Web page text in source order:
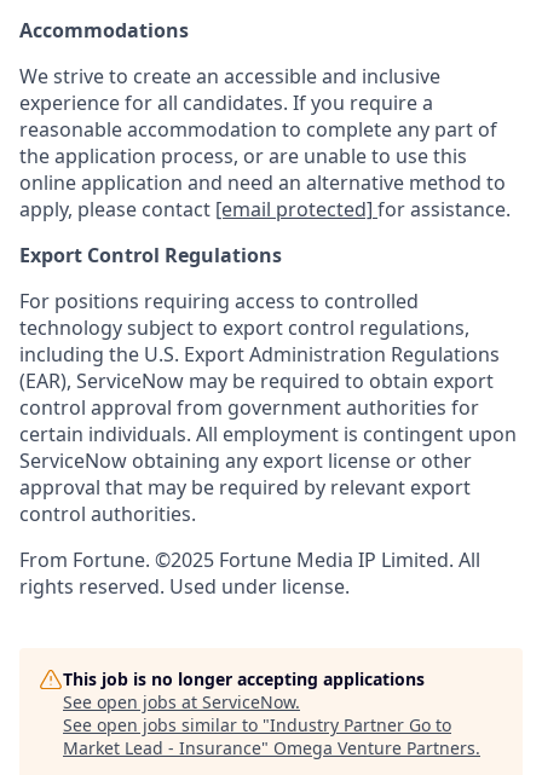
Accommodations
We strive to create an accessible and inclusive
experience for all candidates. If you require a
reasonable accommodation to complete any part of
the application process, or are unable to use this
online application and need an alternative method to
apply, please contact [email protected] for assistance.
Export Control Regulations
For positions requiring access to controlled
technology subject to export control regulations,
including the U.S. Export Administration Regulations
(EAR), ServiceNow may be required to obtain export
control approval from government authorities for
certain individuals. All employment is contingent upon
ServiceNow obtaining any export license or other
approval that may be required by relevant export
control authorities.
From Fortune. ©2025 Fortune Media IP Limited. All
rights reserved. Used under license.
This job is no longer accepting applications
See open jobs at ServiceNow.
See open jobs similar to "Industry Partner Go to
Market Lead - Insurance" Omega Venture Partners.